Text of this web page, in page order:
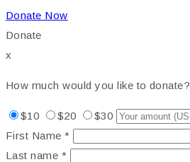
Donate Now
Donate
x
How much would you like to donate?
$10 $20
$30
First Name *
Last name *